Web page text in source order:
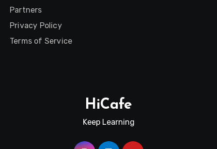
Partners
Privacy Policy
Terms of Service
HiCafe
Keep Learning